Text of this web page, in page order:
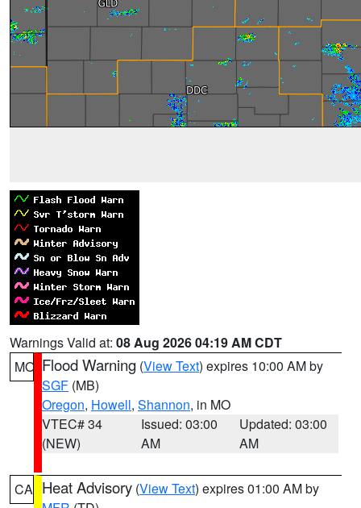
Warnings Valid at: 08 Aug 2026 04:19 AM CDT
MO Flood Warning (View Text) expires 10:00 AM by
SGF (MB)
Oregon, Howell, Shannon, in MO
VTEC# 34
(NEW)
Issued: 03:00
AM
Updated: 03:00
AM
CA Heat Advisory (View Text) expires 01:00 AM by